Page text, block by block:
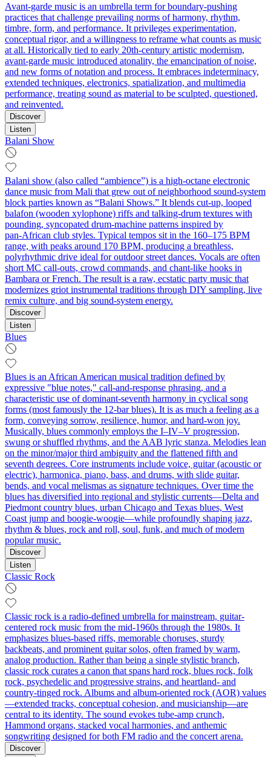
Avant-garde music is an umbrella term for boundary-pushing
practices that challenge prevailing norms of harmony, rhythm,
timbre, form, and performance. It privileges experimentation,
conceptual rigor, and a willingness to reframe what counts as music
at all. Historically tied to early 20th‑century artistic modernism,
avant-garde music introduced atonality, the emancipation of noise,
and new forms of notation and process. It embraces indeterminacy,
extended techniques, electronics, spatialization, and multimedia
performance, treating sound as material to be sculpted, questioned,
and reinvented.
Discover
Listen
Balani Show
Balani show (also called “ambience”) is a high‑octane electronic
dance music from Mali that grew out of neighborhood sound‑system
block parties known as “Balani Shows.” It blends cut‑up, looped
balafon (wooden xylophone) riffs and talking‑drum textures with
pounding, syncopated drum‑machine patterns inspired by
pan‑African club styles. Typical tempos sit in the 160–175 BPM
range, with peaks around 170 BPM, producing a breathless,
polyrhythmic drive ideal for outdoor street dances. Vocals are often
short MC call‑outs, crowd commands, and chant‑like hooks in
Bambara or French. The result is a raw, ecstatic party music that
modernizes griot instrumental traditions through DIY sampling, live
remix culture, and big sound‑system energy.
Discover
Listen
Blues
Blues is an African American musical tradition defined by
expressive "blue notes," call-and-response phrasing, and a
characteristic use of dominant-seventh harmony in cyclical song
forms (most famously the 12‑bar blues). It is as much a feeling as a
form, conveying sorrow, resilience, humor, and hard-won joy.
Musically, blues commonly employs the I–IV–V progression,
swung or shuffled rhythms, and the AAB lyric stanza. Melodies lean
on the minor/major third ambiguity and the flattened fifth and
seventh degrees. Core instruments include voice, guitar (acoustic or
electric), harmonica, piano, bass, and drums, with slide guitar,
bends, and vocal melismas as signature techniques. Over time the
blues has diversified into regional and stylistic currents—Delta and
Piedmont country blues, urban Chicago and Texas blues, West
Coast jump and boogie-woogie—while profoundly shaping jazz,
rhythm & blues, rock and roll, soul, funk, and much of modern
popular music.
Discover
Listen
Classic Rock
Classic rock is a radio-defined umbrella for mainstream, guitar-
centered rock music from the mid-1960s through the 1980s. It
emphasizes blues-based riffs, memorable choruses, sturdy
backbeats, and prominent guitar solos, often framed by warm,
analog production. Rather than being a single stylistic branch,
classic rock curates a canon that spans hard rock, blues rock, folk
rock, psychedelic and progressive strains, and heartland- and
country-tinged rock. Albums and album-oriented rock (AOR) values
—extended tracks, conceptual cohesion, and musicianship—are
central to its identity. The sound evokes tube-amp crunch,
Hammond organs, stacked vocal harmonies, and anthemic
songwriting designed for both FM radio and the concert arena.
Discover